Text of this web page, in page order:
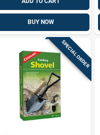
BUY NOW
SPECIAL ORDER